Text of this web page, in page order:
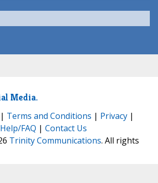
Media.
| Terms and Conditions | Privacy |
Help/FAQ | Contact Us
Trinity Communications. All rights